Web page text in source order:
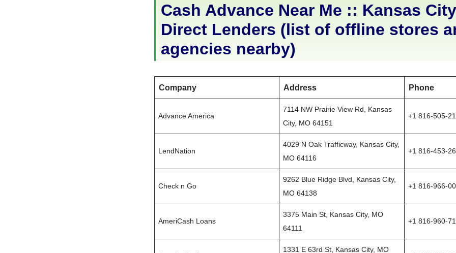
Cash Advance Near Me :: Kansas
Direct Lenders (list of offline stores
agencies nearby)
Company Address Phone
Advance America
7114 NW Prairie View Rd, Kansas
City, MO 64151
+1 816-505-
LendNation
4029 N Oak Trafficway, Kansas City,
MO 64116
+1 816-453-
Check n Go
9262 Blue Ridge Blvd, Kansas City,
MO 64138
+1 816-966-
AmeriCash Loans
3375 Main St, Kansas City, MO
64111
+1 816-960-
1331 E 63rd St, Kansas City, MO